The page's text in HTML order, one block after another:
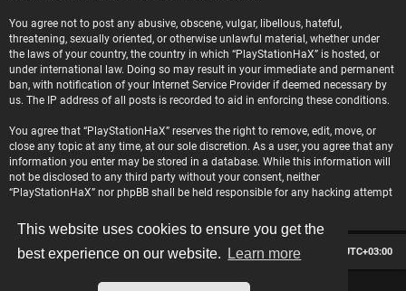
This website uses cookies to ensure you get the
best experience on our website.
Learn more
You agree not to post any abusive, obscene, vulgar, libellous, hateful,
threatening, sexually oriented, or otherwise unlawful material, whether under
the laws of your country, the country in which “PlayStationHaX” is hosted, or
under international law. Doing so may result in your immediate and permanent
ban, with notification of your Internet Service Provider if deemed necessary by
us. The IP address of all posts is recorded to aid in enforcing these conditions.
You agree that “PlayStationHaX” reserves the right to remove, edit, move, or
close any topic at any time, at our sole discretion. As a user, you agree that any
information you enter may be stored in a database. While this information will
not be disclosed to any third party without your consent, neither
“PlayStationHaX” nor phpBB shall be held responsible for any hacking attempt
Board index All times are UTC+03:00
Delete cookies
Contact us